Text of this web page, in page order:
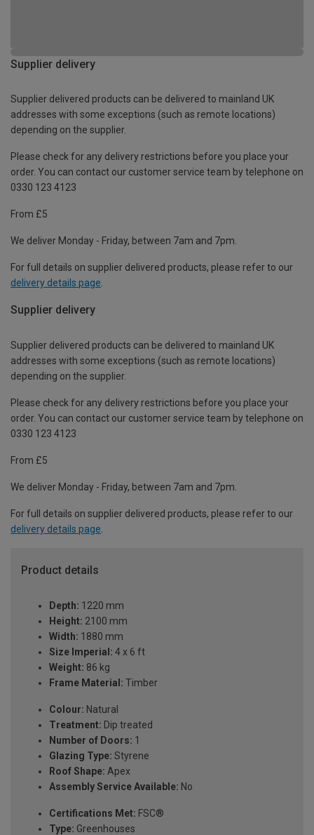
Supplier delivery
Supplier delivered products can be delivered to mainland UK
addresses with some exceptions (such as remote locations)
depending on the supplier.
Please check for any delivery restrictions before you place your
order. You can contact our customer service team by telephone on
0330 123 4123
From £5
We deliver Monday - Friday, between 7am and 7pm.
For full details on supplier delivered products, please refer to our
delivery details page.
Supplier delivery
Supplier delivered products can be delivered to mainland UK
addresses with some exceptions (such as remote locations)
depending on the supplier.
Please check for any delivery restrictions before you place your
order. You can contact our customer service team by telephone on
0330 123 4123
From £5
We deliver Monday - Friday, between 7am and 7pm.
For full details on supplier delivered products, please refer to our
delivery details page
Product details
Depth: 1220 mm
Height: 2100 mm
Width: 1880 mm
Size Imperial: 4 x 6 ft
Weight: 86 kg
Frame Material: Timber
Colour: Natural
Treatment: Dip treated
Number of Doors: 1
Glazing Type: Styrene
Roof Shape: Apex
Assembly Service Available: No
Certifications Met: FSC®
Type: Greenhouses